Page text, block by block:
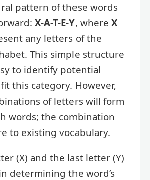
pattern of these words
X-A-T-E-Y, where X
any letters of the
This simple structure
to identify potential
this category. However,
of letters will form
words; the combination
to existing vocabulary.
(X) and the last letter (Y)
determining the word’s